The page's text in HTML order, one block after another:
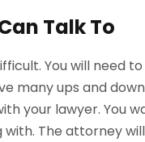
Talk To
You will need
many ups and
your lawyer. You
The attorney